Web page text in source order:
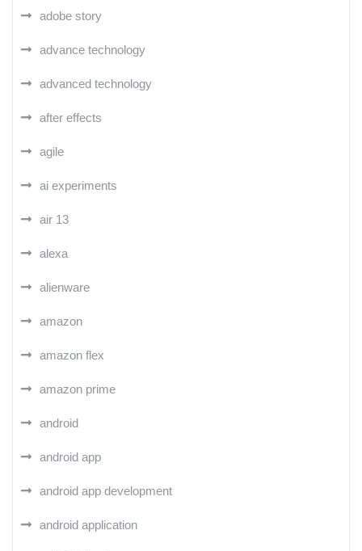
adobe story
advance technology
advanced technology
after effects
agile
ai experiments
air 13
alexa
alienware
amazon
amazon flex
amazon prime
android
android app
android app development
android application